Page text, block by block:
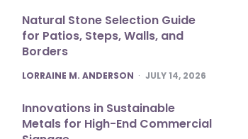
Natural Stone Selection Guide
for Patios, Steps, Walls, and
Borders
POSTED
LORRAINE M. ANDERSON JULY 14, 2026
Innovations in Sustainable
Metals for High-End Commercial